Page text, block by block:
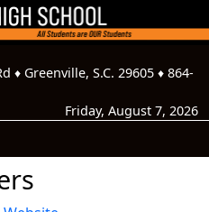
♦ Greenville, S.C. 29605 ♦ 864-
Friday, August 7, 2026